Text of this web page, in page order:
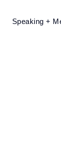
Speaking +